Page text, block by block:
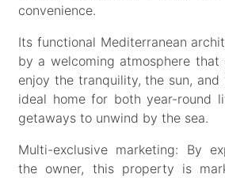
convenience.
Its functional Mediterranean
by a welcoming atmosphere that
enjoy the tranquility, the sun, and
ideal home for both year-round
getaways to unwind by the sea.
Multi-exclusive marketing: By
the owner, this property is